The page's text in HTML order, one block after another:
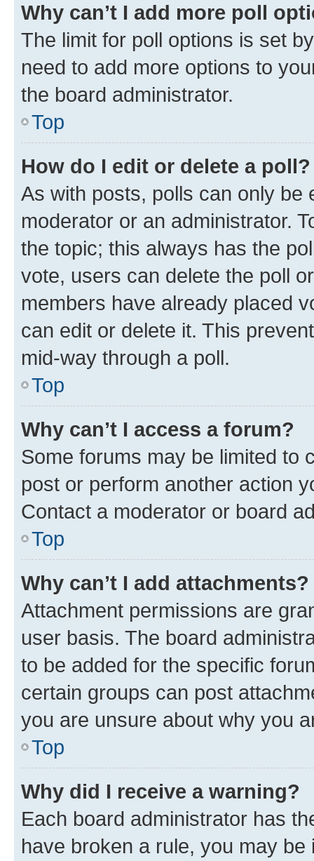
Why can’t I add more poll
The limit for poll options is set
need to add more options to
the board administrator.
Top
How do I edit or delete a poll?
As with posts, polls can only be
moderator or an administrator.
the topic; this always has the
vote, users can delete the poll
members have already placed
can edit or delete it. This
mid-way through a poll.
Top
Why can’t I access a forum?
Some forums may be limited to
post or perform another action
Contact a moderator or board
Top
Why can’t I add attachments?
Attachment permissions are
user basis. The board
to be added for the specific
certain groups can post
you are unsure about why you
Top
Why did I receive a warning?
Each board administrator has
have broken a rule, you may